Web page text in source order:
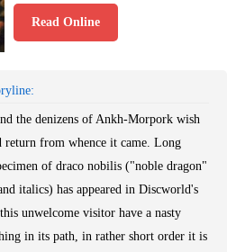
Read Online
the denizens of Ankh-Morpork wish
return from whence it came. Long
of draco nobilis ("noble dragon"
italics) has appeared in Discworld's
unwelcome visitor have a nasty
in its path, in rather short order it is